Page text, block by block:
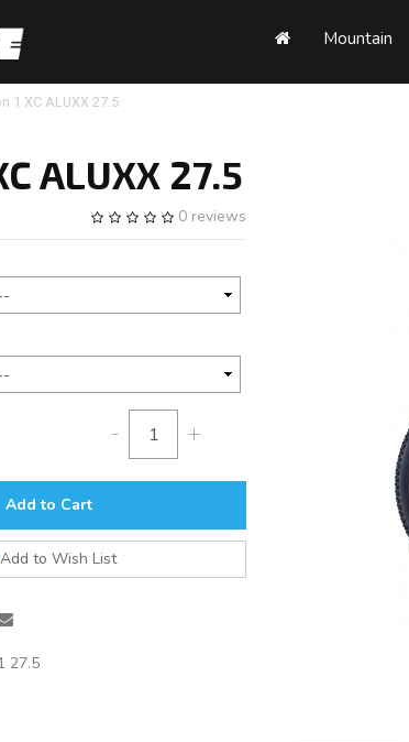
Mountain
1 XC ALUXX 27.5
ALUXX 27.5
0 reviews
- +
Add to Cart
Add to Wish List
27.5